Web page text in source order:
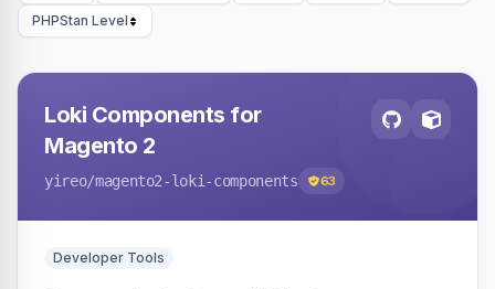
PHPStan Level
Loki Components for
Magento 2
yireo/magento2-loki-components 63
Developer Tools